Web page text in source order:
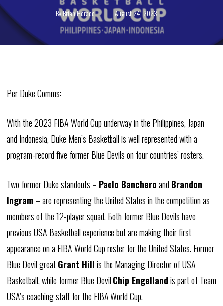
ByBrian Horace August 24, 2023
Per Duke Comms:
With the 2023 FIBAWorld Cup underway in the Philippines, Japan
and Indonesia, Duke Men’s Basketball is well represented with a
program-record five former Blue Devils on four countries’ rosters.
Two former Duke standouts – Paolo Bancheroand Brandon
Ingram – are representing the United States in the competition as
members of the 12-player squad. Both former Blue Devils have
previous USA Basketball experience but are making their first
appearance on a FIBAWorld Cup roster for the United States. Former
Blue Devil greatGrant Hillis the Managing Director of USA
Basketball, while former Blue Devil Chip Engellandis part of Team
USA’s coaching staff for the FIBAWorld Cup.